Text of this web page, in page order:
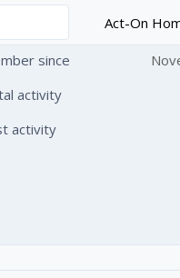
Act-On
by anyone
since
activity
activity